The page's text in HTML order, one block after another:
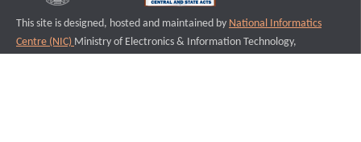
This site is designed, hosted and maintained by National Informatics
Centre (NIC) Ministry of Electronics & Information Technology,